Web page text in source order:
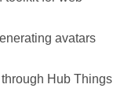
avatars
Hub Things